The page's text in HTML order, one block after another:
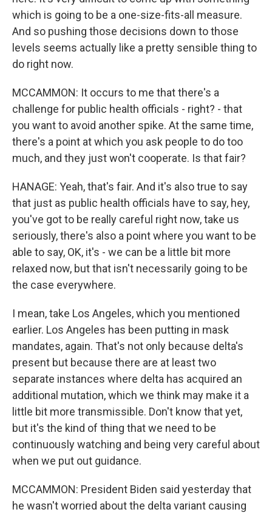
which is going to be a one-size-fits-all measure.
And so pushing those decisions down to those
levels seems actually like a pretty sensible thing to
do right now.
MCCAMMON: It occurs to me that there's a
challenge for public health officials - right? - that
you want to avoid another spike. At the same time,
there's a point at which you ask people to do too
much, and they just won't cooperate. Is that fair?
HANAGE: Yeah, that's fair. And it's also true to say
that just as public health officials have to say, hey,
you've got to be really careful right now, take us
seriously, there's also a point where you want to be
able to say, OK, it's - we can be a little bit more
relaxed now, but that isn't necessarily going to be
the case everywhere.
I mean, take Los Angeles, which you mentioned
earlier. Los Angeles has been putting in mask
mandates, again. That's not only because delta's
present but because there are at least two
separate instances where delta has acquired an
additional mutation, which we think may make it a
little bit more transmissible. Don't know that yet,
but it's the kind of thing that we need to be
continuously watching and being very careful about
when we put out guidance.
MCCAMMON: President Biden said yesterday that
he wasn't worried about the delta variant causing